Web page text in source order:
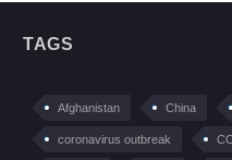
TAGS
Afghanistan China
coronavirus outbreak